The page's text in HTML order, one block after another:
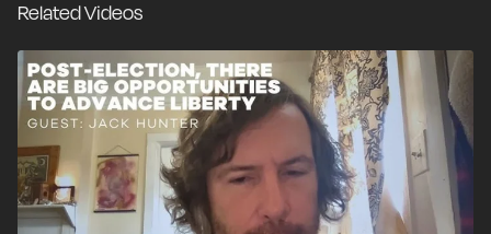
alienating this new wave of potential allies.
Related Videos